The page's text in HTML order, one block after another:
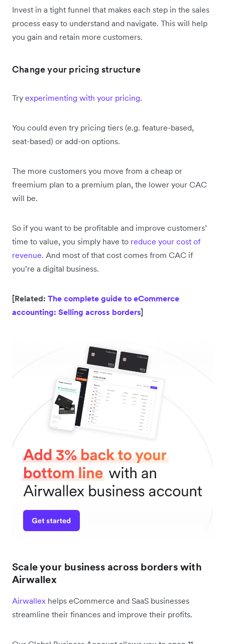
Invest in a tight funnel that makes each step in the sales
process easy to understand and navigate. This will help
you gain and retain more customers.
Change your pricing structure
Try experimenting with your pricing.
You could even try pricing tiers (e.g. feature-based,
seat-based) or add-on options.
The more customers you move from a cheap or
freemium plan to a premium plan, the lower your CAC
will be.
So if you want to be profitable and improve customers’
time to value, you simply have to reduce your cost of
revenue. And most of that cost comes from CAC if
you’re a digital business.
[Related: The complete guide to eCommerce
accounting: Selling across borders]
Scale your business across borders with
Airwallex
Airwallex helps eCommerce and SaaS businesses
streamline their finances and improve their profits.